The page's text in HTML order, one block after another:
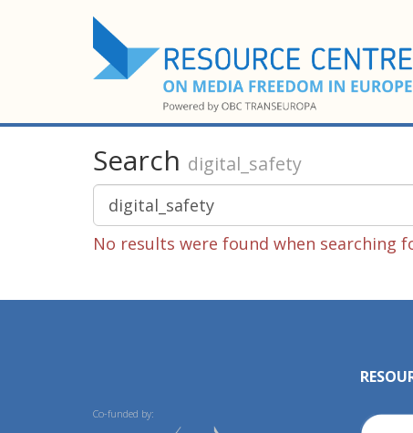
Search digital_safety
No results were found when searching
Co-funded by: